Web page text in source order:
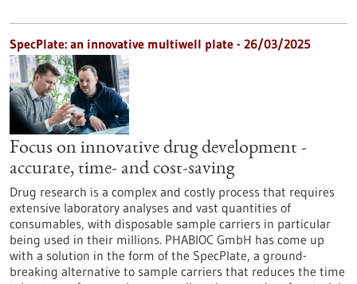
SpecPlate: an innovative multiwell plate - 26/03/2025
Focus on innovative drug development -
accurate, time- and cost-saving
Drug research is a complex and costly process that requires
extensive laboratory analyses and vast quantities of
consumables, with disposable sample carriers in particular
being used in their millions. PHABIOC GmbH has come up
with a solution in the form of the SpecPlate, a ground-
breaking alternative to sample carriers that reduces the time